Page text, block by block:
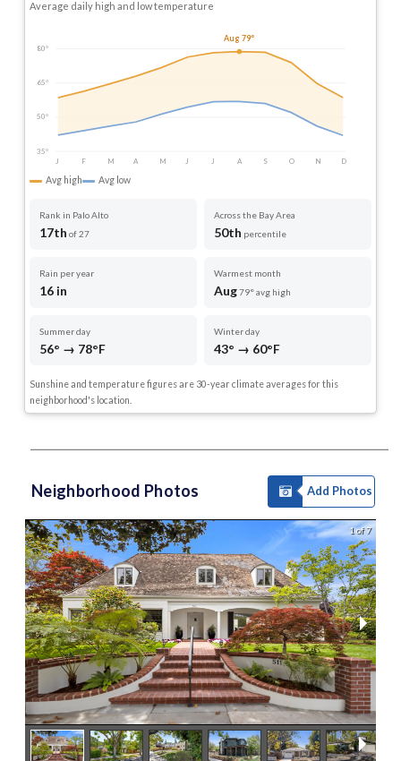
Average daily high and low temperature
80°
65°
50°
35°
J
F M A M J J A S O N D
Aug 79°
Avg high Avg low
Rank in Palo Alto
17th of 27
Across the Bay Area
50th percentile
Rain per year
16 in
Warmest month
Aug79° avg high
Summer day
56° → 78°F
Winter day
43° → 60°F
Sunshine and temperature figures are 30-year climate averages for this
neighborhood's location.
Neighborhood Photos Add Photos
1 of 7